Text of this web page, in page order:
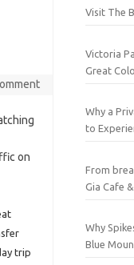
on
trip
Visit The
Victoria
Great
Why a
to
From
Gia Cafe
Why
Blue